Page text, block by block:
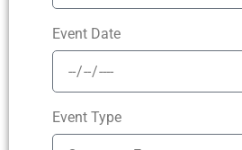
Event Date
Event Type